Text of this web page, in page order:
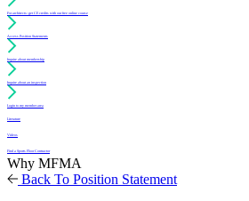
For architects: get CE credits with our free online course
Access Position Statements
Inquire about membership
Inquire about an inspection
Login to my member area
Literature
Videos
Find a Sports Floor Contractor
Why MFMA
Back To Position Statement